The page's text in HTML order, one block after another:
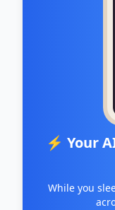
⚡ Your
While you